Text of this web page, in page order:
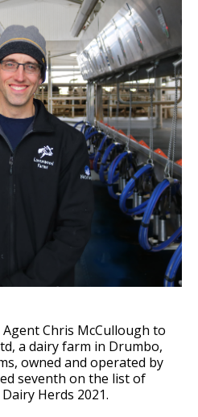
Chris McCullough to
a dairy farm in Drumbo,
owned and operated by
seventh on the list of
Herds 2021.